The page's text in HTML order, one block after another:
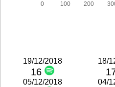
0 100 200
19/12/2018
16
18/
05/12/2018 04/